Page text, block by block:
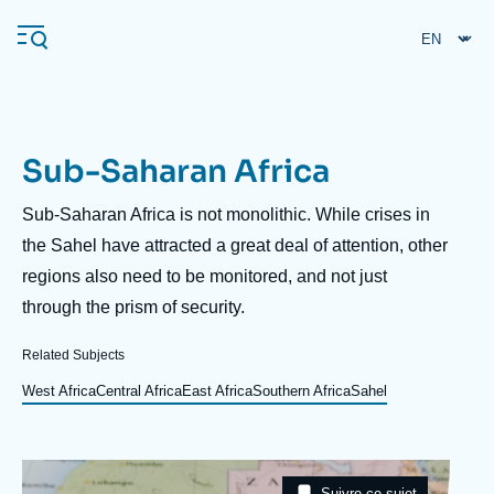
main
Navigation
principale
Ifri
Analysis
Events
About Ifri
About Ifri Middle East
Sub-Saharan Africa
Description
Sub-Saharan Africa is not monolithic. While crises in
the Sahel have attracted a great deal of attention, other
regions also need to be monitored, and not just
through the prism of security.
Related Subjects
West AfricaCentral AfricaEast AfricaSouthern AfricaSahel
Image
Taxonomie